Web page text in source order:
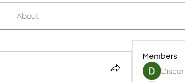
About
Members